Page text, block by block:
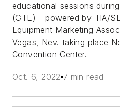
educational sessions during
(GTE) – powered by TIA/
Equipment Marketing
Vegas, Nev. taking place
Convention Center.
Oct. 6, 2022 7 min read